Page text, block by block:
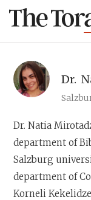
Dr.
Dr. Natia
department of
Salzburg
department of
Korneli